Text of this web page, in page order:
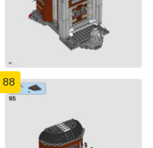
88